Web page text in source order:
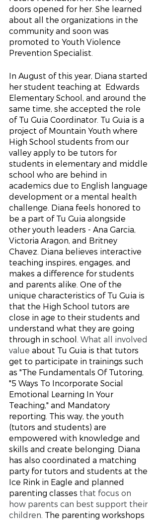
doors opened for her. She learned
about all the organizations in the
community and soon was
promoted to Youth Violence
Prevention Specialist.
In August of this year, Diana started
her student teaching at  Edwards
Elementary School, and around the
same time, she accepted the role
of Tu Guia Coordinator. Tu Guia is a
project of Mountain Youth where
High School students from our
valley apply to be tutors for
students in elementary and middle
school who are behind in
academics due to English language
development or a mental health
challenge. Diana feels honored to
be a part of Tu Guia alongside
other youth leaders - Ana Garcia,
Victoria Aragon, and Britney
Chavez. Diana believes interactive
teaching inspires, engages, and
makes a difference for students
and parents alike. One of the
unique characteristics of Tu Guia is
that the High School tutors are
close in age to their students and
understand what they are going
through in school. What all involved
value about Tu Guia is that tutors
get to participate in trainings such
as "The Fundamentals Of Tutoring,
"5 Ways To Incorporate Social
Emotional Learning In Your
Teaching," and Mandatory
reporting. This way, the youth
(tutors and students) are
empowered with knowledge and
skills and create belonging. Diana
has also coordinated a matching
party for tutors and students at the
Ice Rink in Eagle and planned
parenting classes that focus on
how parents can best support their
children . The parenting workshops